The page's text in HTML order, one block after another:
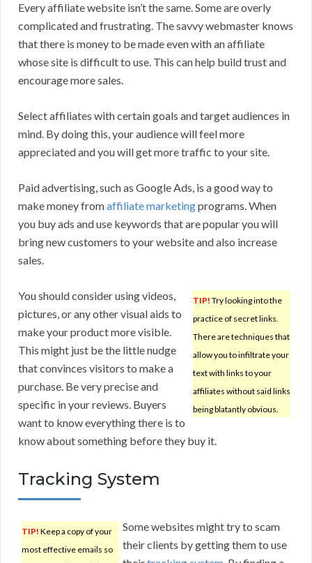
Every affiliate website isn’t the same. Some are overly
complicated and frustrating. The savvy webmaster knows
that there is money to be made even with an affiliate
whose site is difficult to use. This can help build trust and
encourage more sales.
Select affiliates with certain goals and target audiences in
mind. By doing this, your audience will feel more
appreciated and you will get more traffic to your site.
Paid advertising, such as Google Ads, is a good way to
make money fromaffiliate marketingprograms. When
you buy ads and use keywords that are popular you will
bring new customers to your website and also increase
sales.
TIP! Try looking into the
practice of secret links.
There are techniques that
allow you to infiltrate your
text with links to your
affiliates without said links
being blatantly obvious.
You should consider using videos,
pictures, or any other visual aids to
make your product more visible.
This might just be the little nudge
that convinces visitors to make a
purchase. Be very precise and
specific in your reviews. Buyers
want to know everything there is to
know about something before they buy it.
Tracking System
TIP! Keep a copy of your
most effective emails so
Some websites might try to scam
their clients by getting them to use